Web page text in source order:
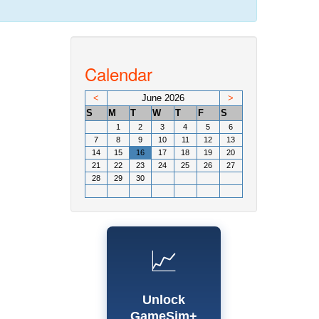
Calendar
< June 2026
>
S
M T W T F S
1 2 3 4 5
6
7
8 9 10 11 12
13
14
15 16 17 18 19
20
21
22 23 24 25 26
27
28
29 30
📈
Unlock
GameSim+